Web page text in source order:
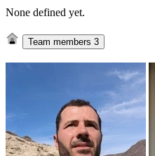
None defined yet.
Team members 3